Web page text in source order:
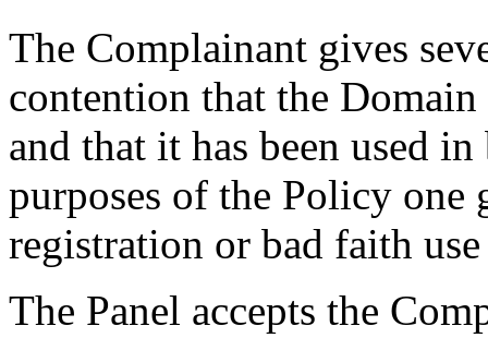
The Complainant gives
contention that the
and that it has been used
purposes of the Policy one
registration or bad faith
The Panel accepts the